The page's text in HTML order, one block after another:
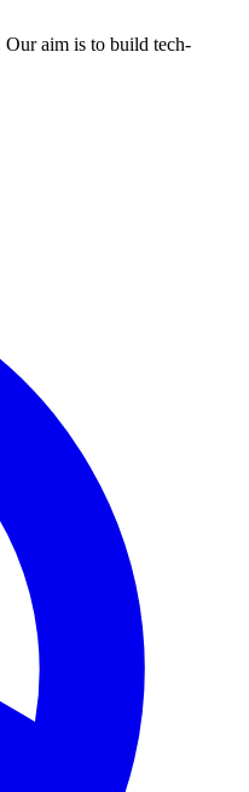
aim is to build tech-